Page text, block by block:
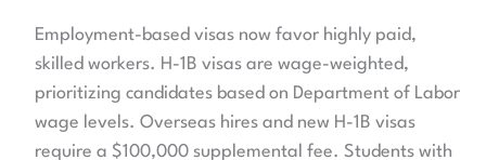
Employment-based visas now favor highly paid,
skilled workers. H-1B visas are wage-weighted,
prioritizing candidates based on Department of Labor
wage levels. Overseas hires and new H-1B visas
require a $100,000 supplemental fee. Students with